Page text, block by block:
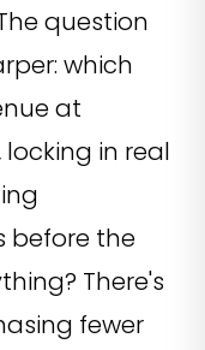
question
which
at
in real
before the
There's
fewer